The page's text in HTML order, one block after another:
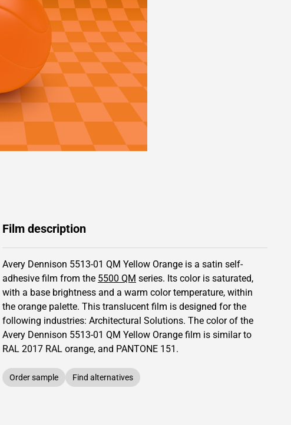
Film description
Avery Dennison 5513-01 QM Yellow Orange is a satin self-
adhesive film from the 5500 QM series. Its color is saturated,
with a base brightness and a warm color temperature, within
the orange palette. This translucent film is designed for the
following industries: Architectural Solutions. The color of the
Avery Dennison 5513-01 QM Yellow Orange film is similar to
RAL 2017 RAL orange, and PANTONE 151 .
Order sample Find alternatives